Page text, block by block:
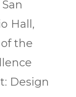
Hall,
the
Design